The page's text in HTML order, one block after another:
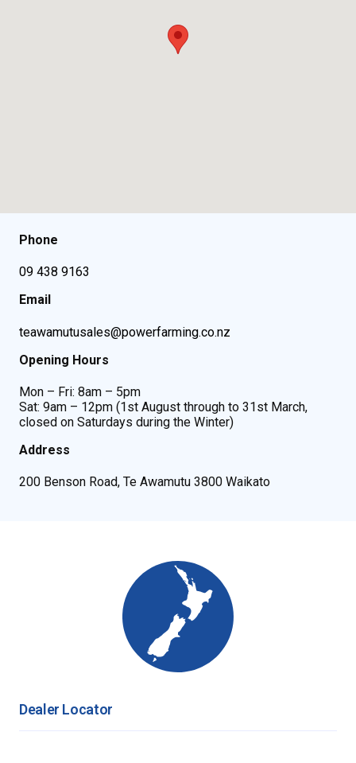
Phone
09 438 9163
Email
teawamutusales@powerfarming.co.nz
Opening Hours
Mon – Fri: 8am – 5pm
Sat: 9am – 12pm (1st August through to 31st March,
closed on Saturdays during the Winter)
Address
200 Benson Road, Te Awamutu 3800 Waikato
Dealer Locator